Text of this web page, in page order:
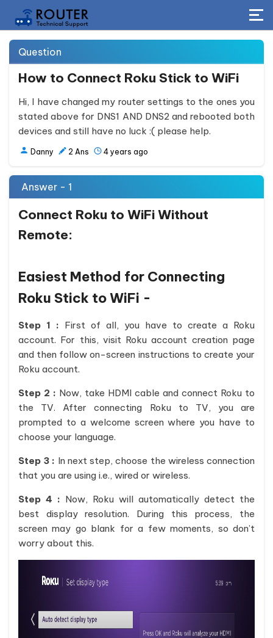
Question
How to Connect Roku Stick to WiFi
Hi, I have changed my router settings to the ones you
stated above for DNS1 AND DNS2 and rebooted both
devices and still have no luck :( please help.
Danny 2 Ans 4 years ago
Answer - 1
Connect Roku to WiFi Without
Remote:
Easiest Method for Connecting
Roku Stick to WiFi -
Step 1 : First of all, you have to create a Roku
account. For this, visit Roku account creation page
and then follow on-screen instructions to create your
Roku account.
Step 2 : Now, take HDMI cable and connect Roku to
the TV. After connecting Roku to TV, you are
prompted to a welcome screen where you have to
choose your language.
Step 3 : In next step, choose the wireless connection
that you are using i.e., wired or wireless.
Step 4 : Now, Roku will automatically detect the
best display resolution. During this process, the
screen may go blank for a few moments, so don’t
worry about this.